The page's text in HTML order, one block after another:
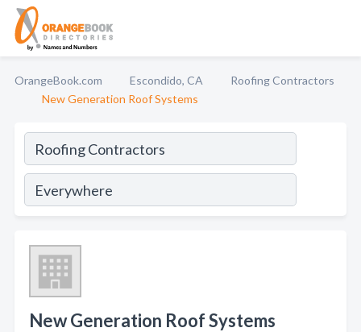
OrangeBook.com Escondido, CA
Roofing Contractors
New Generation Roof Systems
New Generation Roof Systems